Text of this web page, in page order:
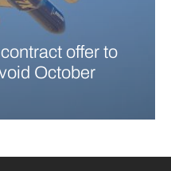
offer to
October